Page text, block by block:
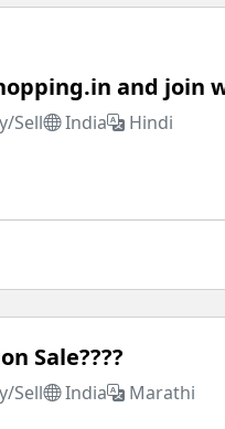
and join
Sell India Hindi
Sale????
Sell India Marathi